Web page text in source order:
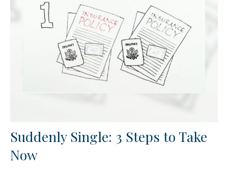
Suddenly Single: 3 Steps to Take
Now